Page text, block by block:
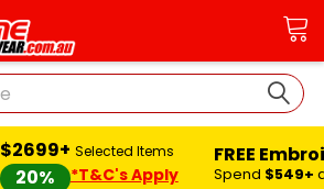
$2699+
20%
Selected Items
*T&C's Apply
FREE
Spend $549+